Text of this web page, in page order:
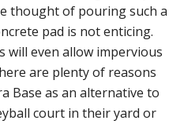
thought of pouring such a
pad is not enticing.
will even allow impervious
are plenty of reasons
Base as an alternative to
court in their yard or